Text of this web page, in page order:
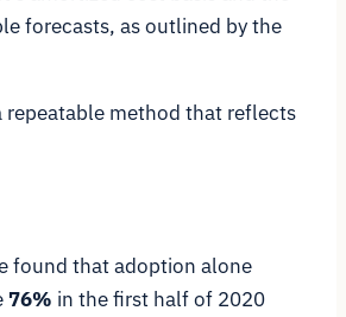
forecasts, as outlined by the
repeatable method that reflects
found that adoption alone
76% in the first half of 2020